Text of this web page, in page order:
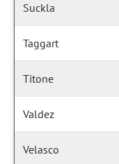
Suckla
Taggart
Titone
Valdez
Velasco